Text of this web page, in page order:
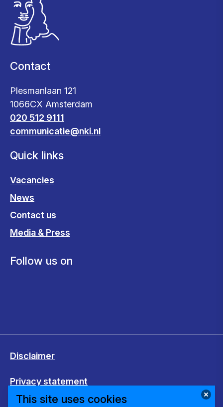
Contact
Plesmanlaan 121
1066CX Amsterdam
020 512 9111
communicatie@nki.nl
Quick links
Vacancies
News
Contact us
Media & Press
Follow us on
Disclaimer
Privacy statement
This site uses cookies